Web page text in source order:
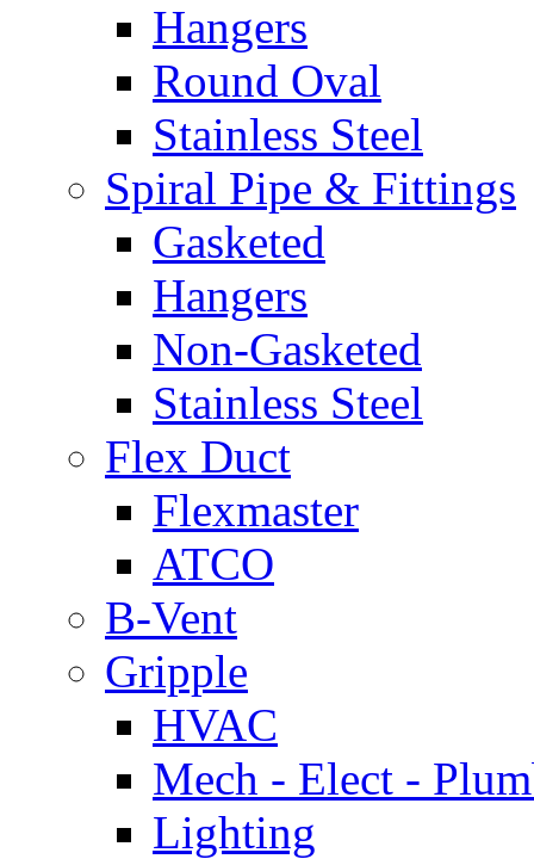
Hangers
Round Oval
Stainless Steel
Spiral Pipe & Fittings
Gasketed
Hangers
Non-Gasketed
Stainless Steel
Flex Duct
Flexmaster
ATCO
B-Vent
Gripple
HVAC
Mech - Elect -
Lighting